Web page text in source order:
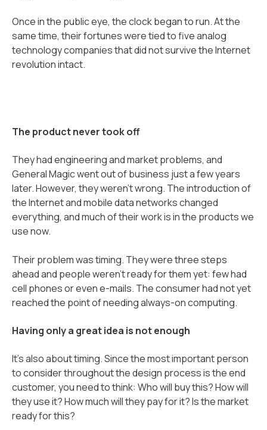
Once in the public eye, the clock began to run. At the
same time, their fortunes were tied to five analog
technology companies that did not survive the Internet
revolution intact.
The product never took off
They had engineering and market problems, and
General Magic went out of business just a few years
later. However, they weren’t wrong. The introduction of
the Internet and mobile data networks changed
everything, and much of their work is in the products we
use now.
Their problem was timing. They were three steps
ahead and people weren’t ready for them yet: few had
cell phones or even e-mails. The consumer had not yet
reached the point of needing always-on computing.
Having only a great idea is not enough
It's also about timing. Since the most important person
to consider throughout the design process is the end
customer, you need to think: Who will buy this? How will
they use it? How much will they pay for it? Is the market
ready for this?